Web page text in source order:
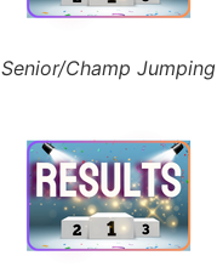
Senior/Champ Jumping